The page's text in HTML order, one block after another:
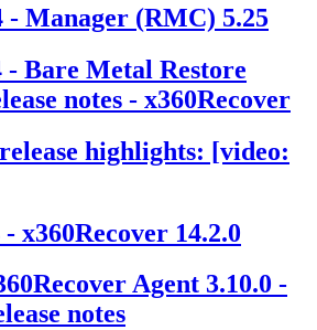
- Manager (RMC) 5.25
- Bare Metal Restore
notes - x360Recover
highlights: [video:
x360Recover 14.2.0
Agent 3.10.0 -
notes